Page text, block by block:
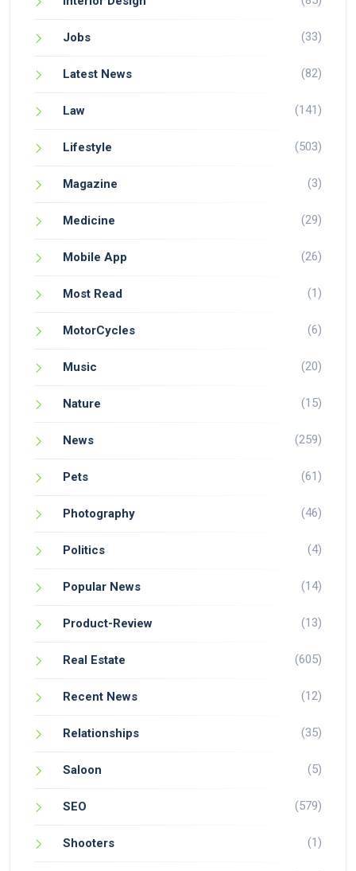
Jobs (33)
Latest News (82)
Law (141)
Lifestyle (503)
Magazine (3)
Medicine (29)
Mobile App (26)
Most Read (1)
MotorCycles (6)
Music (20)
Nature (15)
News (259)
Pets (61)
Photography (46)
Politics (4)
Popular News (14)
Product-Review (13)
Real Estate (605)
Recent News (12)
Relationships (35)
Saloon (5)
SEO (579)
Shooters (1)